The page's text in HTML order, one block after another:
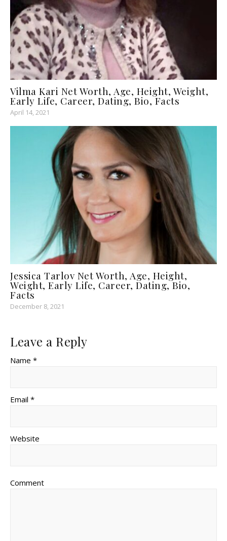
Vilma Kari Net Worth, Age, Height, Weight,
Early Life, Career, Dating, Bio, Facts
April 14, 2021
Jessica Tarlov Net Worth, Age, Height,
Weight, Early Life, Career, Dating, Bio,
Facts
December 8, 2021
Leave a Reply
Name *
Email *
Website
Comment